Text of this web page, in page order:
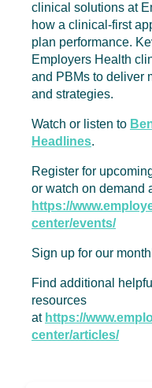
clinical solutions at
how a clinical-first
plan performance.
Employers Health
and PBMs to deliver
and strategies.
Watch or listen to
Headlines.
Register for
or watch on demand
https://
center/events/
Sign up for our
Find additional
resources
at https://
center/articles/